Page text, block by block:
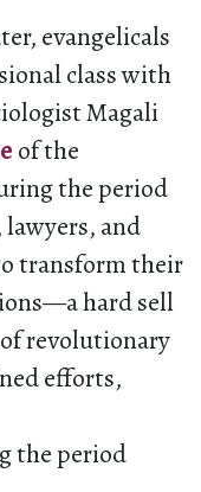
evangelicals
class with
Magali
of the
the period
lawyers, and
transform their
hard sell
revolutionary
efforts,
the period